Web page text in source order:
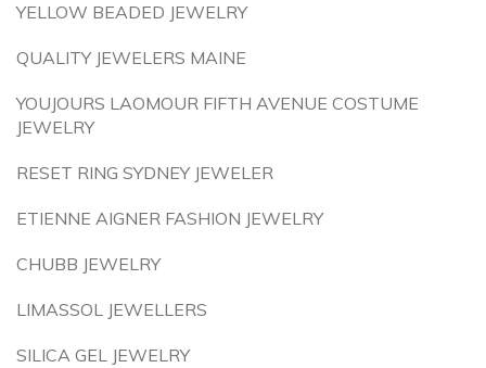
YELLOW BEADED JEWELRY
QUALITY JEWELERS MAINE
YOUJOURS LAOMOUR FIFTH AVENUE COSTUME
JEWELRY
RESET RING SYDNEY JEWELER
ETIENNE AIGNER FASHION JEWELRY
CHUBB JEWELRY
LIMASSOL JEWELLERS
SILICA GEL JEWELRY